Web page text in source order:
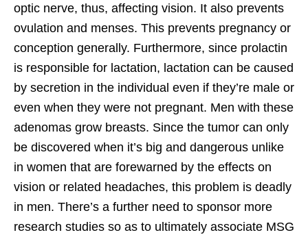
optic nerve, thus, affecting vision. It also prevents
ovulation and menses. This prevents pregnancy or
conception generally. Furthermore, since prolactin
is responsible for lactation, lactation can be caused
by secretion in the individual even if they’re male or
even when they were not pregnant. Men with these
adenomas grow breasts. Since the tumor can only
be discovered when it’s big and dangerous unlike
in women that are forewarned by the effects on
vision or related headaches, this problem is deadly
in men. There’s a further need to sponsor more
research studies so as to ultimately associate MSG